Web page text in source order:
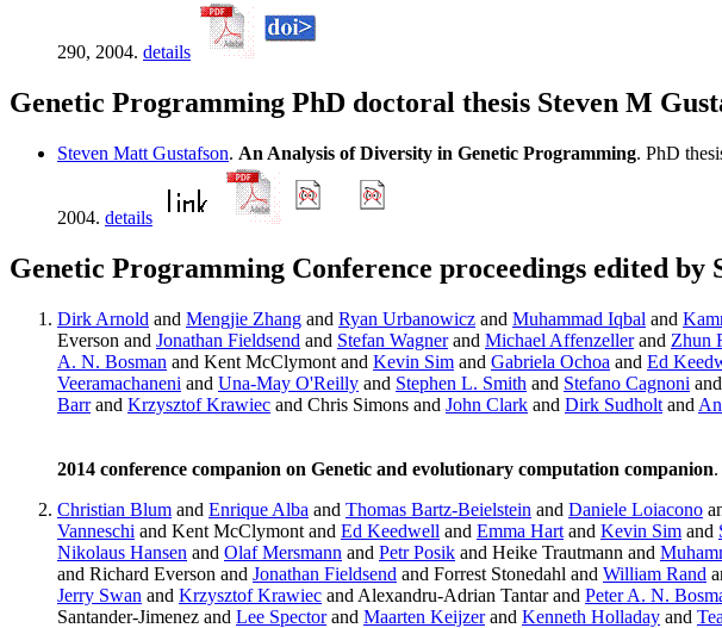
290, 2004. details
Genetic Programming PhD doctoral thesis Steven M
Steven Matt Gustafson. An Analysis of Diversity in Genetic Programming. PhD
2004. details
Genetic Programming Conference proceedings edited by
Dirk Arnold and Mengjie Zhang and Ryan Urbanowicz and Muhammad Iqbal and
Everson and Jonathan Fieldsend and Stefan Wagnerand Michael Affenzellerand Zhun
A. N. Bosman and Kent McClymont and Kevin Sim and Gabriela Ochoa and Ed
Veeramachaneni and Una-May O'Reilly and Stephen L. Smith and Stefano Cagnoni and
Barrand Krzysztof Krawiec and Chris Simons and John Clark and Dirk Sudholt and
2014 conference companion on Genetic and evolutionary computation companion
Christian Blum and Enrique Alba and Thomas Bartz-Beielstein and Daniele Loiacono
Vanneschi and Kent McClymont and Ed Keedwell and Emma Hart and Kevin Sim and
Nikolaus Hansen and Olaf Mersmann and Petr Posik and Heike Trautmann and
and Richard Everson and Jonathan Fieldsend and Forrest Stonedahl and William Rand
Jerry Swan and Krzysztof Krawiec and Alexandru-Adrian Tantar and Peter A. N.
Santander-Jimenez and Lee Spectorand Maarten Keijzerand Kenneth Holladay and